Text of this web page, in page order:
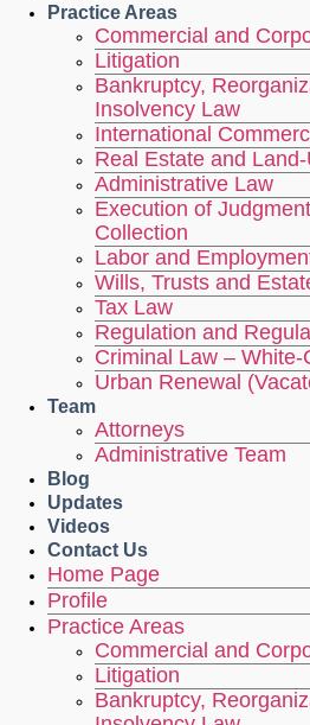
Practice Areas
Commercial and
Litigation
Bankruptcy,
Insolvency Law
International
Real Estate and
Administrative Law
Execution of
Collection
Labor and
Wills, Trusts and
Tax Law
Regulation and
Criminal Law – White-
Urban Renewal
Team
Attorneys
Administrative Team
Blog
Updates
Videos
Contact Us
Home Page
Profile
Practice Areas
Commercial and
Litigation
Bankruptcy,